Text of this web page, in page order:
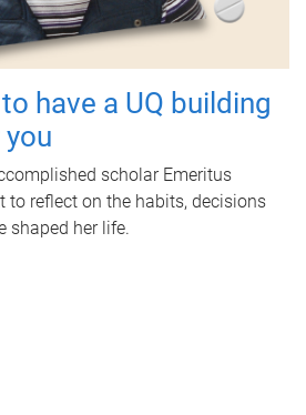
have a UQ building
scholar Emeritus
to reflect on the habits, decisions
shaped her life.